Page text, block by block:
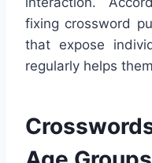
fixing crossword
that expose
regularly helps